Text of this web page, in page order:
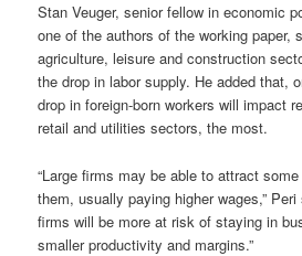
Stan Veuger, senior fellow in economic
one of the authors of the working paper,
agriculture, leisure and construction
the drop in labor supply. He added that,
drop in foreign-born workers will impact
retail and utilities sectors, the most.
“Large firms may be able to attract
them, usually paying higher wages,”
firms will be more at risk of staying in
smaller productivity and margins.”